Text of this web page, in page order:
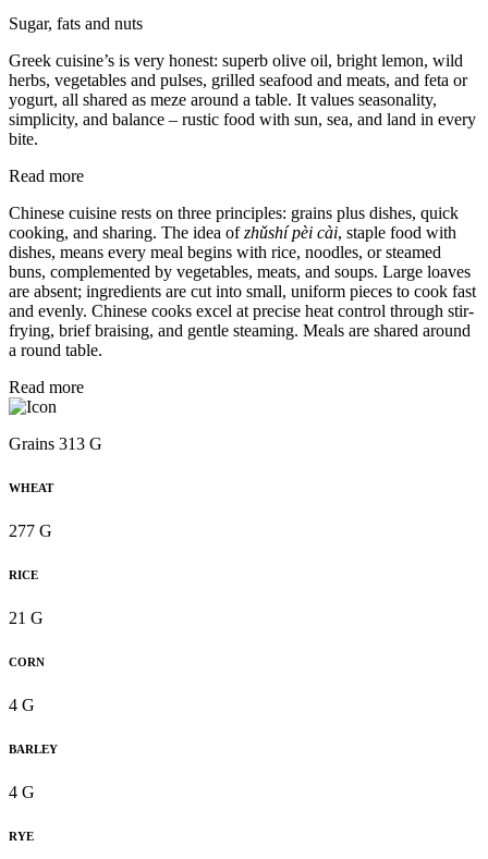
Sugar, fats and nuts
Greek cuisine’s is very honest: superb olive oil, bright lemon, wild
herbs, vegetables and pulses, grilled seafood and meats, and feta or
yogurt, all shared as meze around a table. It values seasonality,
simplicity, and balance – rustic food with sun, sea, and land in every
bite.
Read more
Chinese cuisine rests on three principles: grains plus dishes, quick
cooking, and sharing. The idea ofzhǔshí pèi cài, staple food with
dishes, means every meal begins with rice, noodles, or steamed
buns, complemented by vegetables, meats, and soups. Large loaves
are absent; ingredients are cut into small, uniform pieces to cook fast
and evenly. Chinese cooks excel at precise heat control through stir-
frying, brief braising, and gentle steaming. Meals are shared around
a round table.
Read more
Grains 313 G
WHEAT
277 G
RICE
21 G
CORN
4 G
BARLEY
4 G
RYE